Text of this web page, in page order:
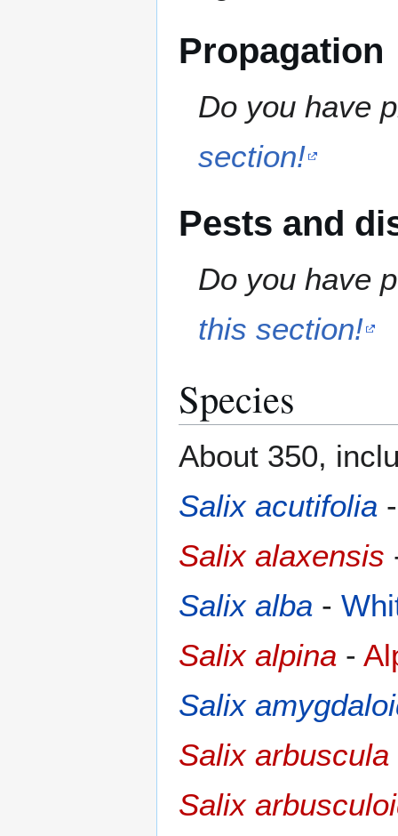
Propagation
Do you have
section!
Pests and
Do you have
this section!
Species
About 350,
Salix acutifolia
Salix alaxensis
Salix alba -
Salix alpina -
Salix
Salix arbuscula
Salix